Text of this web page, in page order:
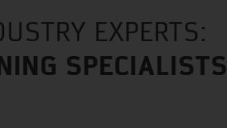
EXPERTS:
SPECIALISTS